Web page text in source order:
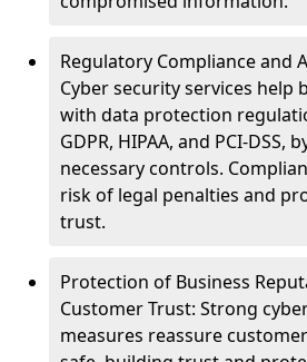
Regulatory Compliance and
Cyber security services help
with data protection
GDPR, HIPAA, and PCI-DSS,
necessary controls.
risk of legal penalties and
trust.
Protection of Business
Customer Trust: Strong
measures reassure